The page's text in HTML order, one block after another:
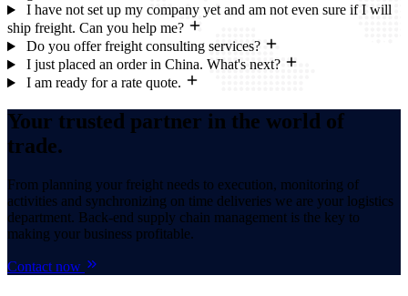
I have not set up my company yet and am not even sure if I will
ship freight. Can you help me?
Do you offer freight consulting services?
I just placed an order in China. What's next?
I am ready for a rate quote.
Your trusted partner in the world of
trade.
From planning your freight needs to execution, monitoring of
activities and synchronizing on time deliveries we are your logistics
department. Back-end supply chain management is the key to
making your business profitable.
Contact now